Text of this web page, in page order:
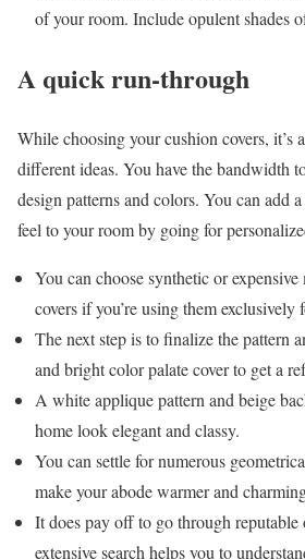
of your room. Include opulent shades
A quick run-through
While choosing your cushion covers, it’s
different ideas. You have the bandwidth
design patterns and colors. You can add
feel to your room by going for
You can choose synthetic or
covers if you’re using them exclusively
The next step is to finalize the pattern
and bright color palate cover to get a
A white applique pattern and beige
home look elegant and classy.
You can settle for numerous
make your abode warmer and
It does pay off to go through
extensive search helps you to